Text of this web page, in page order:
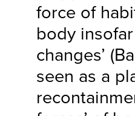
force of
body
changes’
seen as a